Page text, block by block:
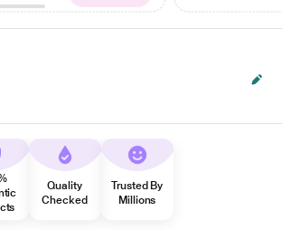
Quality
Checked
Trusted By
Millions